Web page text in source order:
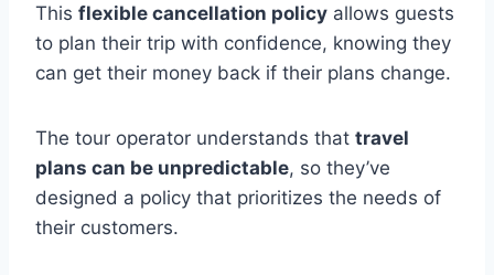
This flexible cancellation policy allows guests
to plan their trip with confidence, knowing they
can get their money back if their plans change.
The tour operator understands that travel
plans can be unpredictable, so they’ve
designed a policy that prioritizes the needs of
their customers.